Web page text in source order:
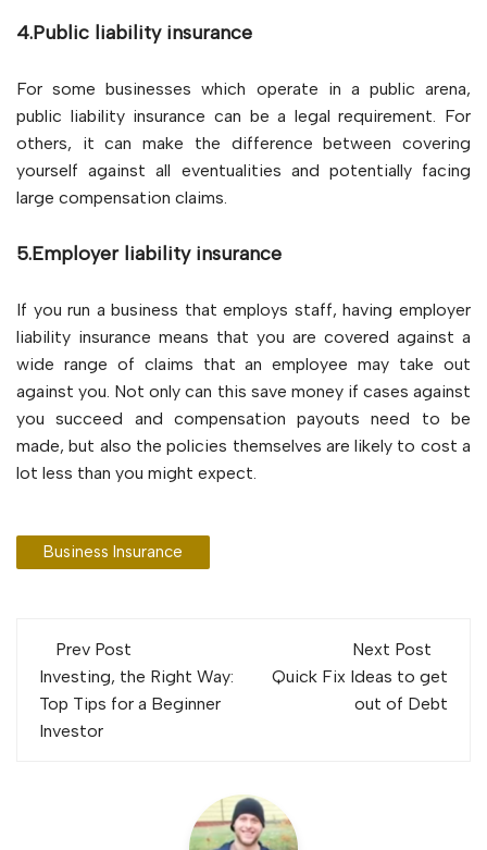
4.Public liability insurance
For some businesses which operate in a public arena,
public liability insurance can be a legal requirement. For
others, it can make the difference between covering
yourself against all eventualities and potentially facing
large compensation claims.
5.Employer liability insurance
If you run a business that employs staff, having employer
liability insurance means that you are covered against a
wide range of claims that an employee may take out
against you. Not only can this save money if cases against
you succeed and compensation payouts need to be
made, but also the policies themselves are likely to cost a
lot less than you might expect.
Business Insurance
Post
navigation
Prev Post
Investing, the Right Way:
Top Tips for a Beginner
Investor
Next Post
Quick Fix Ideas to get
out of Debt